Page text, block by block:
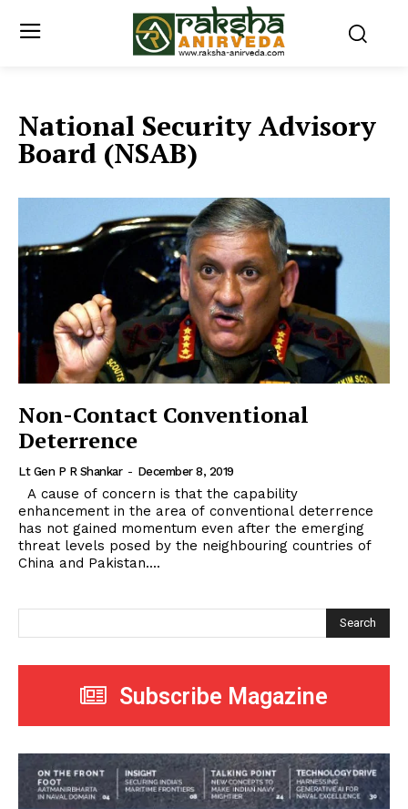
National Security Advisory
Board (NSAB)
Non-Contact Conventional
Deterrence
Lt Gen P R Shankar - December 8, 2019
enhancement in the area of conventional deterrence
has not gained momentum even after the emerging
threat levels posed by the neighbouring countries of
China and Pakistan....
Search
Subscribe Magazine